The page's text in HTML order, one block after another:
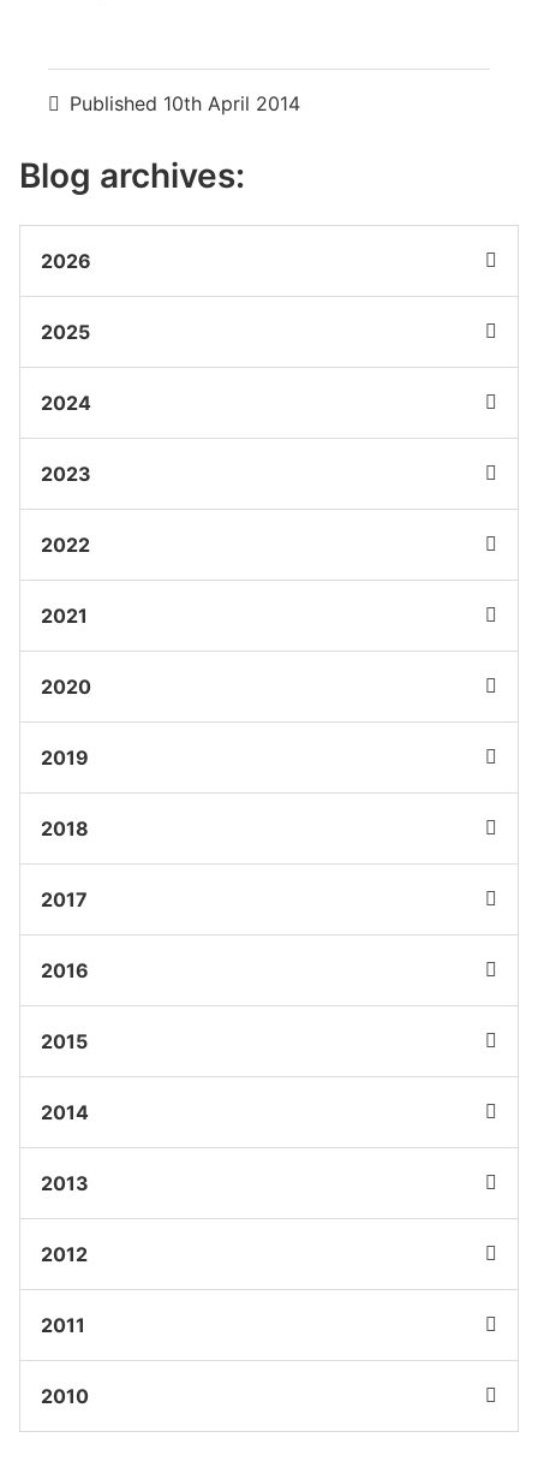
Blog archives:
2026
2025
2024
2023
2022
2021
2020
2019
2018
2017
2016
2015
2014
2013
2012
2011
2010
Published 10th April 2014